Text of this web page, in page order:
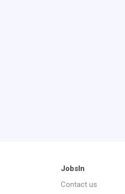
JobsIn
Contact us